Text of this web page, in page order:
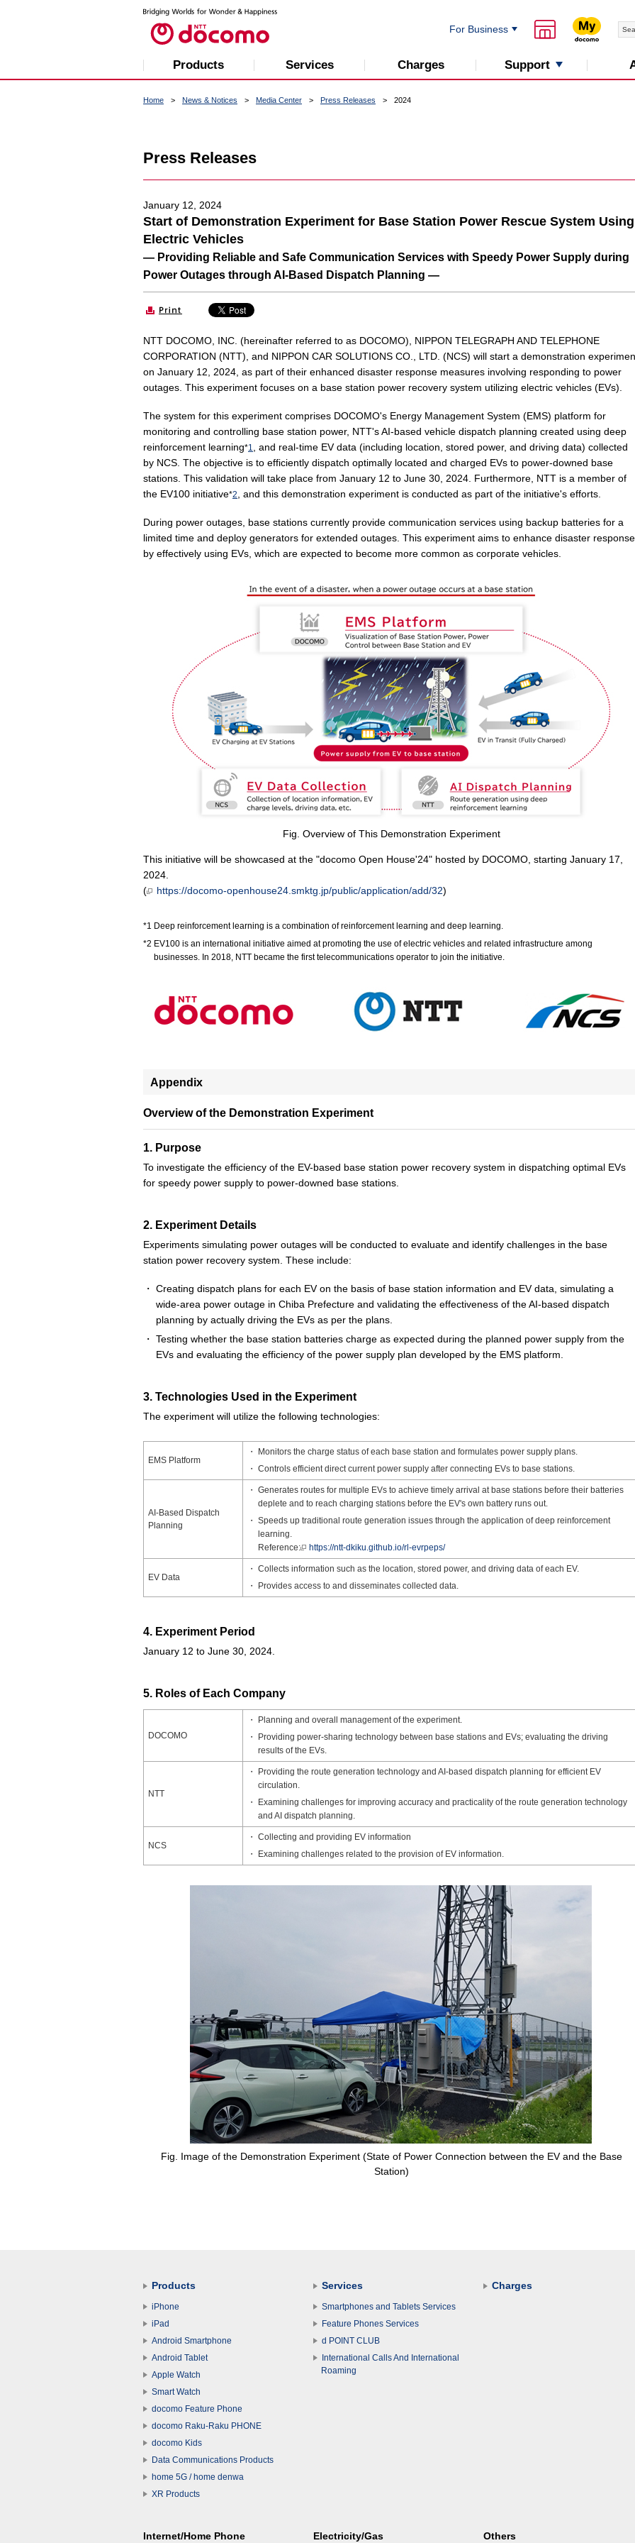
For Business
Products Services Charges Support
Home News & Notices Media Center Press Releases 2024
Press Releases
January 12, 2024
Start of Demonstration Experiment for Base Station Power Rescue System Using
Electric Vehicles
— Providing Reliable and Safe Communication Services with Speedy Power Supply during
Power Outages through AI-Based Dispatch Planning —
NTT DOCOMO, INC. (hereinafter referred to as DOCOMO), NIPPON TELEGRAPH AND TELEPHONE
CORPORATION (NTT), and NIPPON CAR SOLUTIONS CO., LTD. (NCS) will start a demonstration
on January 12, 2024, as part of their enhanced disaster response measures involving responding to power
outages. This experiment focuses on a base station power recovery system utilizing electric vehicles (EVs).
The system for this experiment comprises DOCOMO's Energy Management System (EMS) platform for
monitoring and controlling base station power, NTT's AI-based vehicle dispatch planning created using deep
reinforcement learning*1
, and real-time EV data (including location, stored power, and driving data) collected
by NCS. The objective is to efficiently dispatch optimally located and charged EVs to power-downed base
stations. This validation will take place from January 12 to June 30, 2024. Furthermore, NTT is a member of
the EV100 initiative*2 , and this demonstration experiment is conducted as part of the initiative's efforts.
During power outages, base stations currently provide communication services using backup batteries for a
limited time and deploy generators for extended outages. This experiment aims to enhance disaster response
by effectively using EVs, which are expected to become more common as corporate vehicles.
Fig. Overview of This Demonstration Experiment
This initiative will be showcased at the "docomo Open House'24" hosted by DOCOMO, starting January 17,
2024.
(
https://docomo-openhouse24.smktg.jp/public/application/add/32)
Deep reinforcement learning is a combination of reinforcement learning and deep learning.
EV100 is an international initiative aimed at promoting the use of electric vehicles and related infrastructure among
businesses. In 2018, NTT became the first telecommunications operator to join the initiative.
Appendix
Overview of the Demonstration Experiment
1. Purpose
To investigate the efficiency of the EV-based base station power recovery system in dispatching optimal EVs
for speedy power supply to power-downed base stations.
2. Experiment Details
Experiments simulating power outages will be conducted to evaluate and identify challenges in the base
station power recovery system. These include:
Creating dispatch plans for each EV on the basis of base station information and EV data, simulating a
wide-area power outage in Chiba Prefecture and validating the effectiveness of the AI-based dispatch
planning by actually driving the EVs as per the plans.
Testing whether the base station batteries charge as expected during the planned power supply from the
EVs and evaluating the efficiency of the power supply plan developed by the EMS platform.
3. Technologies Used in the Experiment
The experiment will utilize the following technologies:
EMS Platform
Monitors the charge status of each base station and formulates power supply plans.
Controls efficient direct current power supply after connecting EVs to base stations.
AI-Based Dispatch
Planning
Generates routes for multiple EVs to achieve timely arrival at base stations before their batteries
deplete and to reach charging stations before the EV's own battery runs out.
Speeds up traditional route generation issues through the application of deep reinforcement
learning.
Reference:
https://ntt-dkiku.github.io/rl-evrpeps/
EV Data
Collects information such as the location, stored power, and driving data of each EV.
Provides access to and disseminates collected data.
4. Experiment Period
January 12 to June 30, 2024.
5. Roles of Each Company
DOCOMO
Planning and overall management of the experiment.
Providing power-sharing technology between base stations and EVs; evaluating the driving
results of the EVs.
NTT
Providing the route generation technology and AI-based dispatch planning for efficient EV
circulation.
Examining challenges for improving accuracy and practicality of the route generation technology
and AI dispatch planning.
NCS
Collecting and providing EV information
Examining challenges related to the provision of EV information.
Fig. Image of the Demonstration Experiment (State of Power Connection between the EV and the Base
Station)
Products
iPhone
iPad
Android Smartphone
Android Tablet
Apple Watch
Smart Watch
docomo Feature Phone
docomo Raku-Raku PHONE
docomo Kids
Data Communications Products
home 5G / home denwa
XR Products
Services
Smartphones and Tablets Services
Feature Phones Services
d POINT CLUB
International Calls And International
Roaming
Charges
Internet/Home Phone Electricity/Gas Others